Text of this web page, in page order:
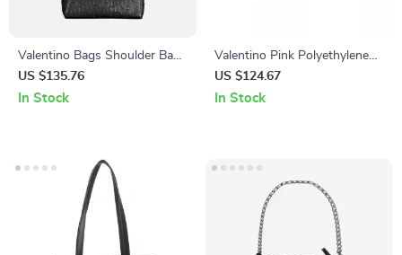
Valentino Bags Shoulder Bag
with Chain Handles and
Compartments
US $135.76
In Stock
Valentino Pink Polyethylene
Handbag
US $124.67
In Stock